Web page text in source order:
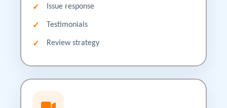
Issue response
Testimonials
Review strategy